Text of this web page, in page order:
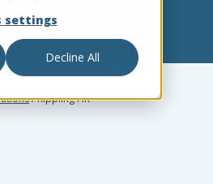
settings
Decline All
/Rippling HR